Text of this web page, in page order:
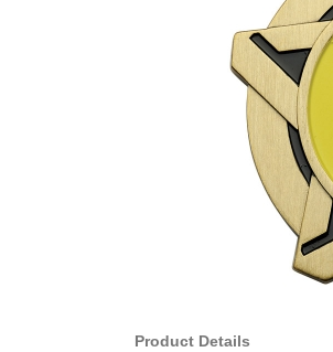
Product Details